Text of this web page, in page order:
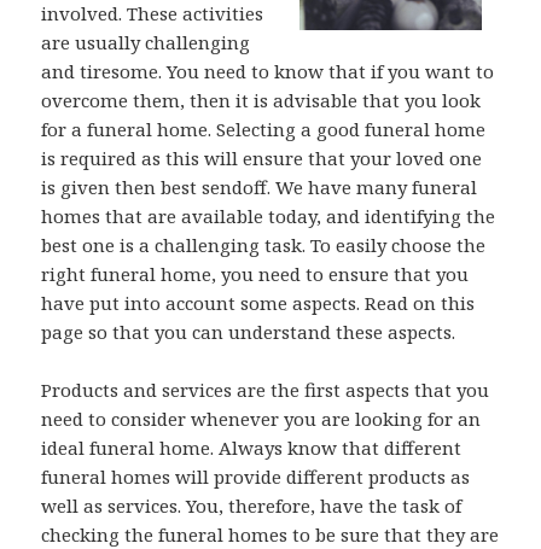
involved. These activities
are usually challenging
and tiresome. You need to know that if you want to
overcome them, then it is advisable that you look
for a funeral home. Selecting a good funeral home
is required as this will ensure that your loved one
is given then best sendoff. We have many funeral
homes that are available today, and identifying the
best one is a challenging task. To easily choose the
right funeral home, you need to ensure that you
have put into account some aspects. Read on this
page so that you can understand these aspects.
Products and services are the first aspects that you
need to consider whenever you are looking for an
ideal funeral home. Always know that different
funeral homes will provide different products as
well as services. You, therefore, have the task of
checking the funeral homes to be sure that they are